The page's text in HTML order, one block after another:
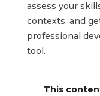
assess your
contexts, and
professional
tool.
This